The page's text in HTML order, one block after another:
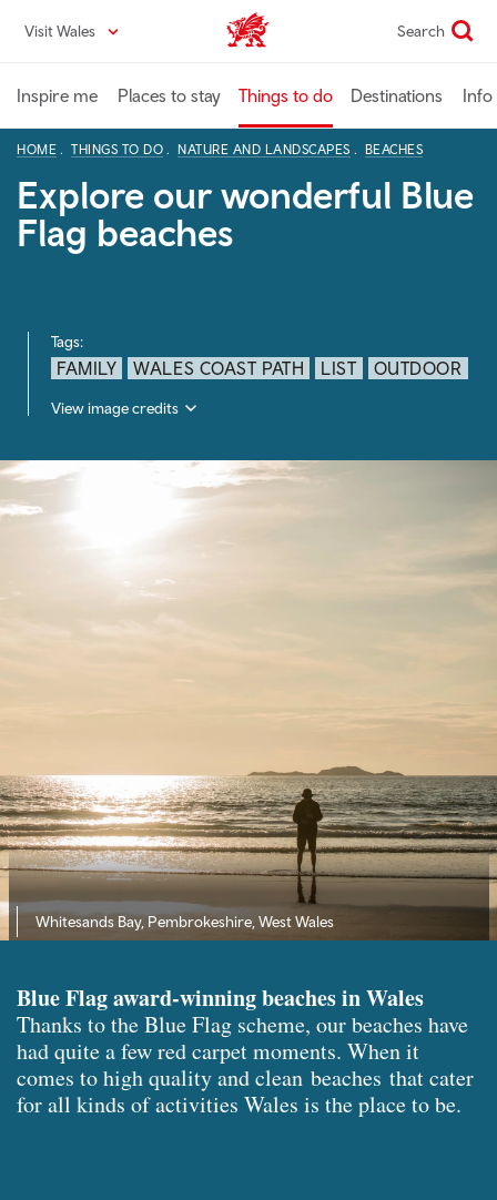
content
Visit Wales VisitWales home Search
Inspire me Places to stay Things to do Destinations Info
HOME THINGS TO DO NATURE AND LANDSCAPES BEACHES
Explore our wonderful Blue
Flag beaches
Tags:
FAMILY WALES COAST PATH LIST OUTDOOR
View image credits
Whitesands Bay, Pembrokeshire, West Wales
Blue Flag award-winning beaches in Wales
Thanks to the Blue Flag scheme, our beaches have
had quite a few red carpet moments. When it
comes to high quality and clean beaches that cater
for all kinds of activities Wales is the place to be.